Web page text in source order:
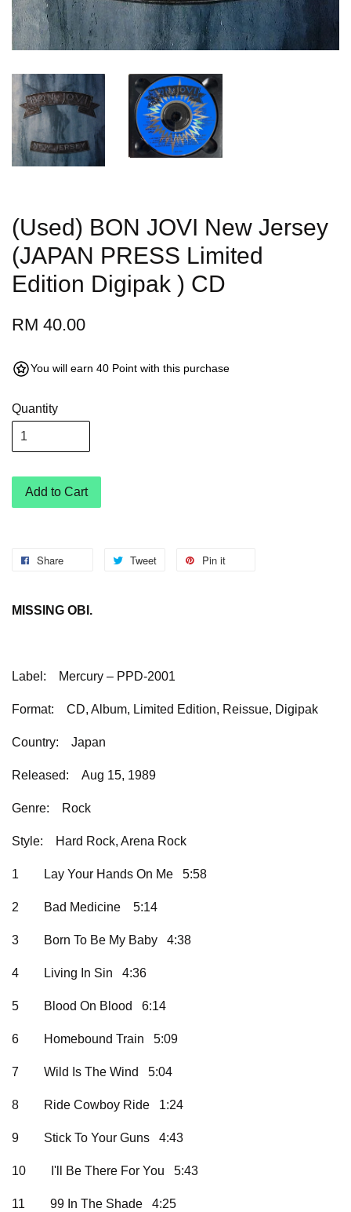
(Used) BON JOVI New Jersey
(JAPAN PRESS Limited
Edition Digipak ) CD
RM 40.00
You will earn 40 Point with this purchase
Quantity
Add to Cart
Share Tweet Pin it
MISSING OBI.
Label: Mercury – PPD-2001
Format: CD, Album, Limited Edition, Reissue, Digipak
Country: Japan
Released: Aug 15, 1989
Genre: Rock
Style: Hard Rock, Arena Rock
1 Lay Your Hands On Me 5:58
2 Bad Medicine 5:14
3 Born To Be My Baby 4:38
4 Living In Sin 4:36
5 Blood On Blood 6:14
6 Homebound Train 5:09
7 Wild Is The Wind 5:04
8 Ride Cowboy Ride 1:24
9 Stick To Your Guns 4:43
10 I'll Be There For You 5:43
11 99 In The Shade 4:25